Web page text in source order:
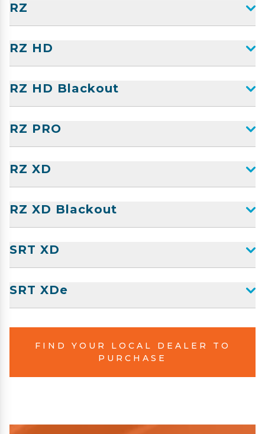
RZ
RZ HD
RZ HD Blackout
RZ PRO
RZ XD
RZ XD Blackout
SRT XD
SRT XDe
FIND YOUR LOCAL DEALER TO
PURCHASE